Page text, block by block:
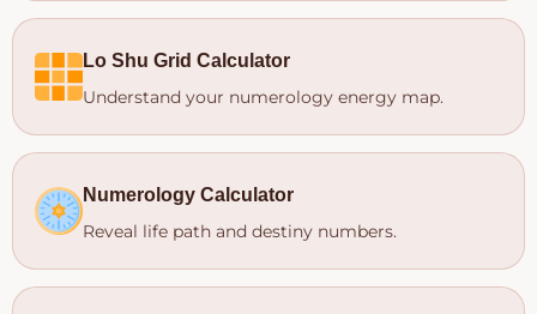
Lo Shu Grid Calculator
Understand your numerology energy map.
Numerology Calculator
Reveal life path and destiny numbers.